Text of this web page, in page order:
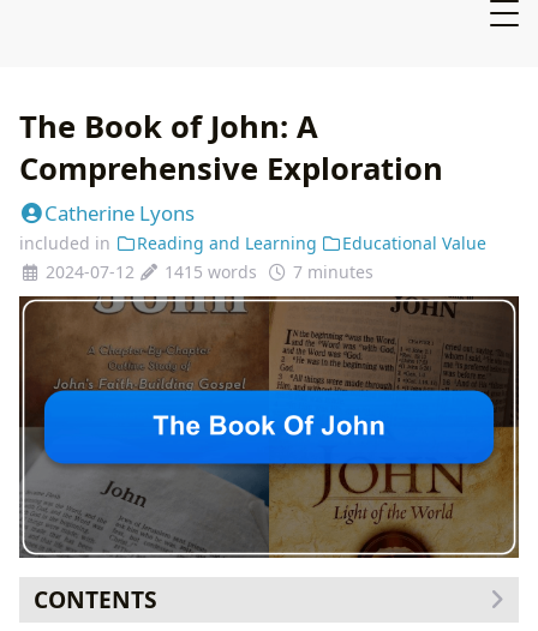
The Book of John: A
Comprehensive Exploration
Catherine Lyons
included in Reading and Learning
Educational Value
2024-07-12
1415 words 7 minutes
CONTENTS